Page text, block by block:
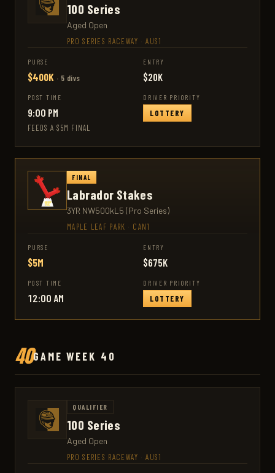
100 Series
Aged Open
PRO SERIES RACEWAY AUS1
PURSE
$400K · 5 divs
ENTRY
$20K
POST TIME
9:00 PM
DRIVER PRIORITY
LOTTERY
FEEDS A $5M FINAL
FINAL
Labrador Stakes
3YR NW500kL5 (Pro Series)
MAPLE LEAF PARK CAN1
PURSE
$5M
ENTRY
$675K
POST TIME
12:00 AM
DRIVER PRIORITY
LOTTERY
40GAME WEEK 40
QUALIFIER
100 Series
Aged Open
PRO SERIES RACEWAY AUS1